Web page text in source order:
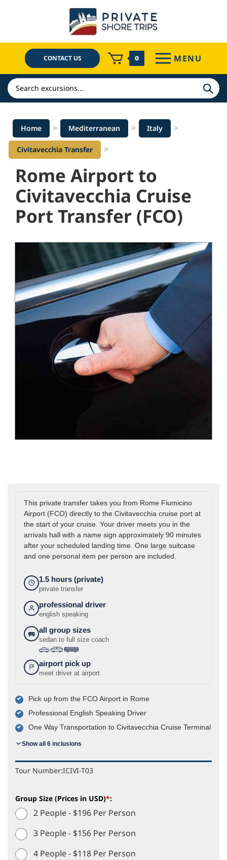
CONTACT US 0 MENU
Search
Home > Mediterranean > Italy >
Civitavecchia Transfer >
Rome Airport to
Civitavecchia Cruise
Port Transfer (FCO)
This private transfer takes you from Rome Fiumicino
Airport (FCO) directly to the Civitavecchia cruise port at
the start of your cruise. Your driver meets you in the
arrivals hall with a name sign approximately 90 minutes
after your scheduled landing time. One large suitcase
and one personal item per person are included.
1.5 hours (private)
private transfer
professional driver
english speaking
all group sizes
sedan to full size coach
› ›
airport pick up
meet driver at airport
Pick up from the FCO Airport in Rome
Professional English Speaking Driver
One Way Transportation to Civitavecchia Cruise Terminal
Show all 6 inclusions
Tour Number:ICIVI-T03
Group Size (Prices in USD)*:
2 People - $196 Per Person
3 People - $156 Per Person
4 People - $118 Per Person